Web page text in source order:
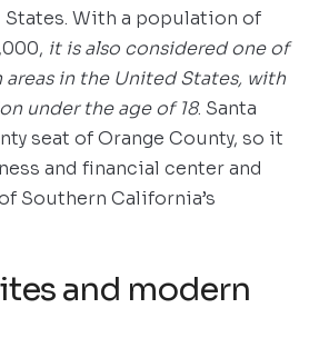
With a population of
it is also considered one of
in the United States, with
under the age of 18. Santa
seat of Orange County, so it
and financial center and
Southern California’s
and modern